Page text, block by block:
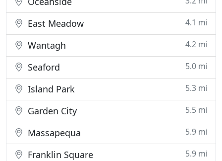
East Meadow 4.1 mi
Wantagh 4.2 mi
Seaford 5.0 mi
Island Park 5.3 mi
Garden City 5.5 mi
Massapequa 5.9 mi
Franklin Square 5.9 mi